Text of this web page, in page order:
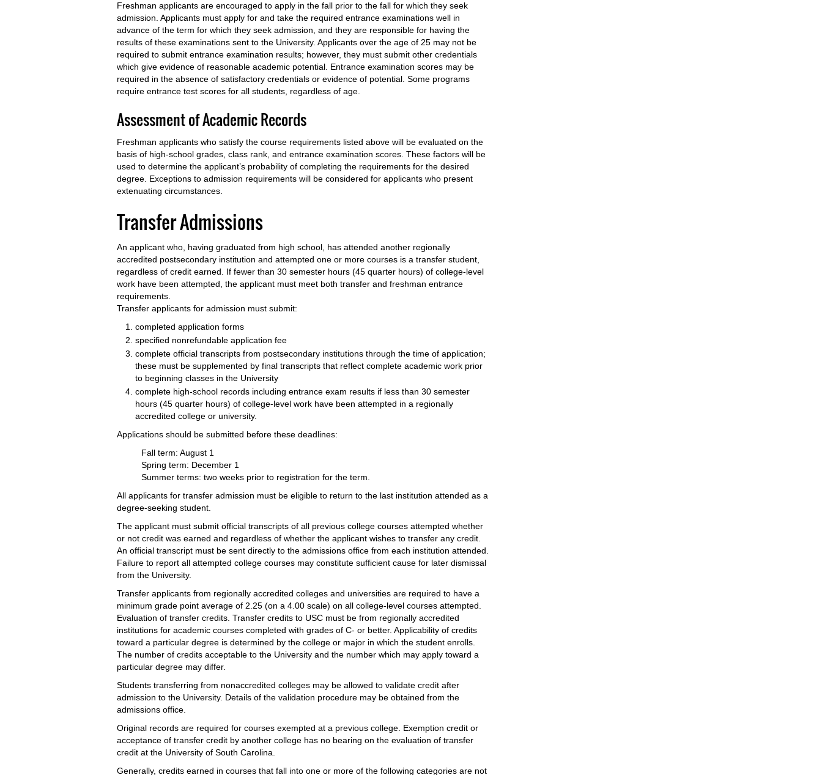
Freshman applicants are encouraged to apply in the fall prior to the fall for which they seek
admission. Applicants must apply for and take the required entrance examinations well in
advance of the term for which they seek admission, and they are responsible for having the
results of these examinations sent to the University. Applicants over the age of 25 may not be
required to submit entrance examination results; however, they must submit other credentials
which give evidence of reasonable academic potential. Entrance examination scores may be
required in the absence of satisfactory credentials or evidence of potential. Some programs
require entrance test scores for all students, regardless of age.
Assessment of Academic Records
Freshman applicants who satisfy the course requirements listed above will be evaluated on the
basis of high-school grades, class rank, and entrance examination scores. These factors will be
used to determine the applicant’s probability of completing the requirements for the desired
degree. Exceptions to admission requirements will be considered for applicants who present
extenuating circumstances.
Transfer Admissions
An applicant who, having graduated from high school, has attended another regionally
accredited postsecondary institution and attempted one or more courses is a transfer student,
regardless of credit earned. If fewer than 30 semester hours (45 quarter hours) of college-level
work have been attempted, the applicant must meet both transfer and freshman entrance
requirements.
Transfer applicants for admission must submit:
completed application forms
specified nonrefundable application fee
complete official transcripts from postsecondary institutions through the time of application;
these must be supplemented by final transcripts that reflect complete academic work prior
to beginning classes in the University
complete high-school records including entrance exam results if less than 30 semester
hours (45 quarter hours) of college-level work have been attempted in a regionally
accredited college or university.
Applications should be submitted before these deadlines:
Fall term: August 1
Spring term: December 1
Summer terms: two weeks prior to registration for the term.
All applicants for transfer admission must be eligible to return to the last institution attended as a
degree-seeking student.
The applicant must submit official transcripts of all previous college courses attempted whether
or not credit was earned and regardless of whether the applicant wishes to transfer any credit.
An official transcript must be sent directly to the admissions office from each institution attended.
Failure to report all attempted college courses may constitute sufficient cause for later dismissal
from the University.
Transfer applicants from regionally accredited colleges and universities are required to have a
minimum grade point average of 2.25 (on a 4.00 scale) on all college-level courses attempted.
Evaluation of transfer credits. Transfer credits to USC must be from regionally accredited
institutions for academic courses completed with grades of C- or better. Applicability of credits
toward a particular degree is determined by the college or major in which the student enrolls.
The number of credits acceptable to the University and the number which may apply toward a
particular degree may differ.
Students transferring from nonaccredited colleges may be allowed to validate credit after
admission to the University. Details of the validation procedure may be obtained from the
admissions office.
Original records are required for courses exempted at a previous college. Exemption credit or
acceptance of transfer credit by another college has no bearing on the evaluation of transfer
credit at the University of South Carolina.
Generally, credits earned in courses that fall into one or more of the following categories are not